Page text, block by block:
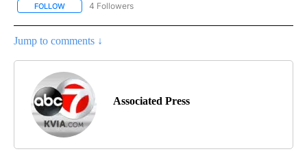
FOLLOW FOLLOW "AP NATIONAL NEWS" TO RECEIVE NOTIFICATIONS
4 Followers
Jump to comments ↓
Associated Press